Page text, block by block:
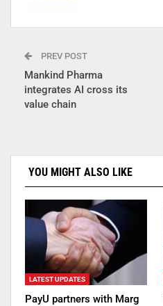
PREV POST
Mankind Pharma
integrates AI cross its
value chain
YOU MIGHT ALSO LIKE
LATEST UPDATES
PayU partners with Marg